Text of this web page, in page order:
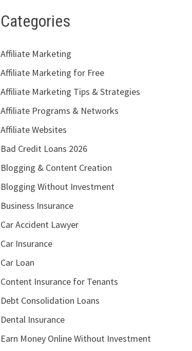
Categories
Affiliate Marketing
Affiliate Marketing for Free
Affiliate Marketing Tips & Strategies
Affiliate Programs & Networks
Affiliate Websites
Bad Credit Loans 2026
Blogging & Content Creation
Blogging Without Investment
Business Insurance
Car Accident Lawyer
Car Insurance
Car Loan
Content Insurance for Tenants
Debt Consolidation Loans
Dental Insurance
Earn Money Online Without Investment